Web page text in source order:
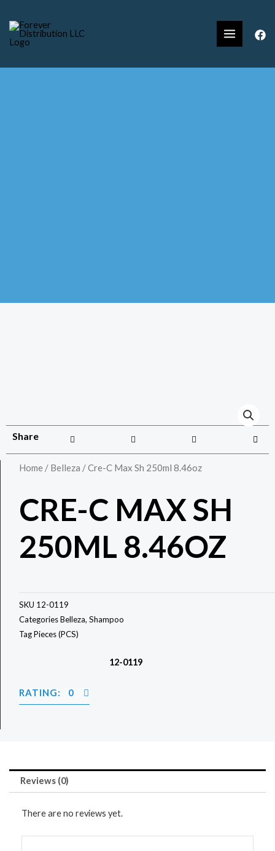
Share
Home / Belleza / Cre-C Max Sh 250ml 8.46oz
CRE-C MAX SH
250ML 8.46OZ
SKU 12-0119
CategoriesBelleza, Shampoo
TagPieces (PCS)
12-0119
RATING: 0
Reviews (0)
There are no reviews yet.